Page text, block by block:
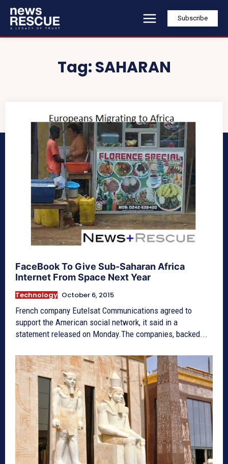
Subscribe
Tag:SAHARAN
FaceBook To Give Sub-Saharan Africa
Internet From Space Next Year
Technology October 6, 2015
French company Eutelsat Communications agreed to
support the American social network, it said in a
statement released on Monday.The companies, backed...